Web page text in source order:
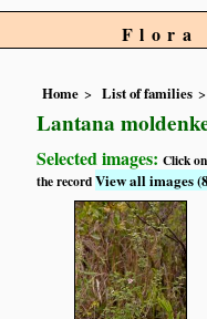
Flora
Home List of families
Lantana
Selected images:Click
the recordView all images